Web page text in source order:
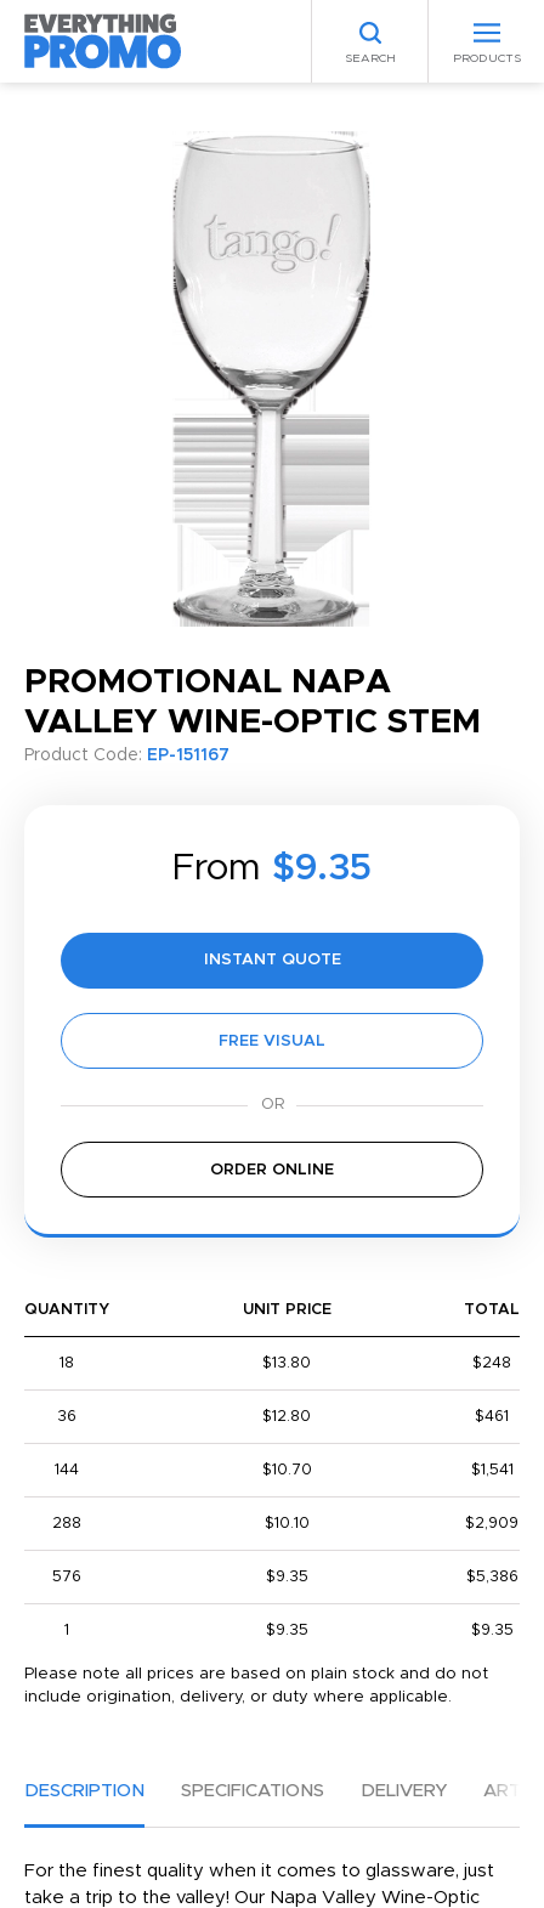
SEARCH PRODUCTS
PROMOTIONAL NAPA
VALLEY WINE-OPTIC STEM
Product Code: EP-151167
From $9.35
INSTANT QUOTE
FREE VISUAL
ORDER ONLINE
QUANTITY UNIT PRICE TOTAL
18 $13.80 $248
36 $12.80 $461
144 $10.70 $1,541
288 $10.10 $2,909
576 $9.35 $5,386
1 $9.35 $9.35
Please note all prices are based on plain stock and do not
include origination, delivery, or duty where applicable.
DESCRIPTION SPECIFICATIONS DELIVERY
For the finest quality when it comes to glassware, just
take a trip to the valley! Our Napa Valley Wine-Optic